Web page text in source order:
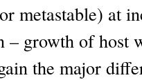
metastable) at
– growth of host
the major